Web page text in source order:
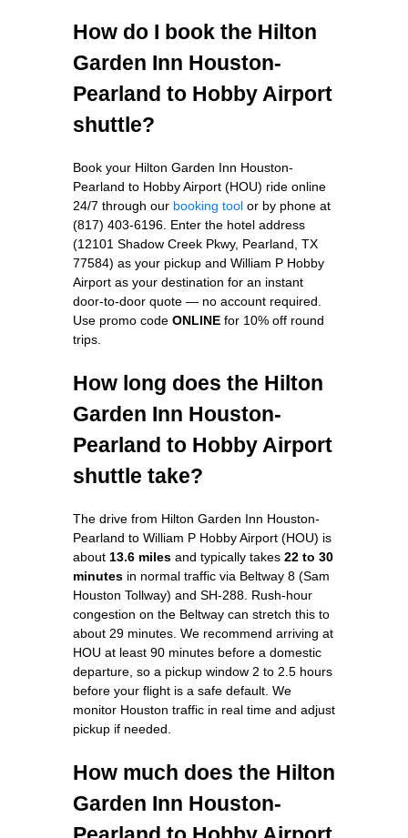
How do I book the Hilton
Garden Inn Houston-
Pearland to Hobby Airport
shuttle?
Book your Hilton Garden Inn Houston-
Pearland to Hobby Airport (HOU) ride online
24/7 through our booking tool or by phone at
(817) 403-6196. Enter the hotel address
(12101 Shadow Creek Pkwy, Pearland, TX
77584) as your pickup and William P Hobby
Airport as your destination for an instant
door-to-door quote — no account required.
Use promo code ONLINE for 10% off round
trips.
How long does the Hilton
Garden Inn Houston-
Pearland to Hobby Airport
shuttle take?
The drive from Hilton Garden Inn Houston-
Pearland to William P Hobby Airport (HOU) is
about 13.6 miles and typically takes 22 to 30
minutes in normal traffic via Beltway 8 (Sam
Houston Tollway) and SH-288. Rush-hour
congestion on the Beltway can stretch this to
about 29 minutes. We recommend arriving at
HOU at least 90 minutes before a domestic
departure, so a pickup window 2 to 2.5 hours
before your flight is a safe default. We
monitor Houston traffic in real time and adjust
pickup if needed.
How much does the Hilton
Garden Inn Houston-